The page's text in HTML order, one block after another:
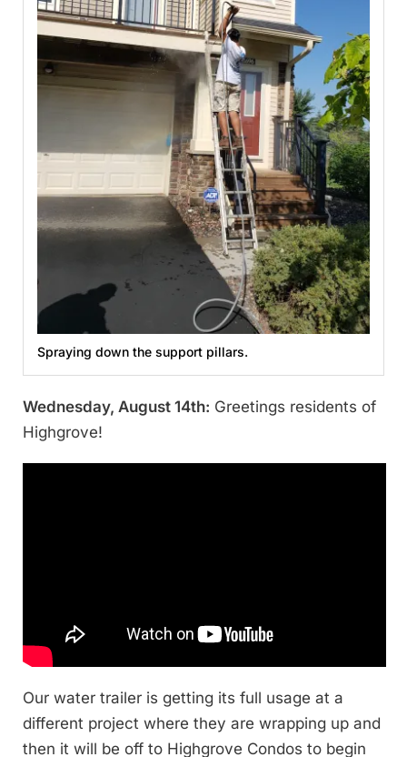
Spraying down the support pillars.
Wednesday, August 14th: Greetings residents of
Highgrove!
Our water trailer is getting its full usage at a
different project where they are wrapping up and
then it will be off to Highgrove Condos to begin